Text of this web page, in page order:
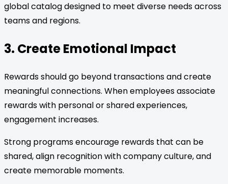
global catalog designed to meet diverse needs across
teams and regions.
3. Create Emotional Impact
Rewards should go beyond transactions and create
meaningful connections. When employees associate
rewards with personal or shared experiences,
engagement increases.
Strong programs encourage rewards that can be
shared, align recognition with company culture, and
create memorable moments.